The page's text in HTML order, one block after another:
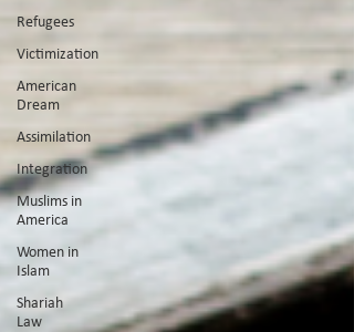
Refugees
Victimization
American
Dream
Assimilation
Integration
Muslims in
America
Women in
Islam
Shariah
Law